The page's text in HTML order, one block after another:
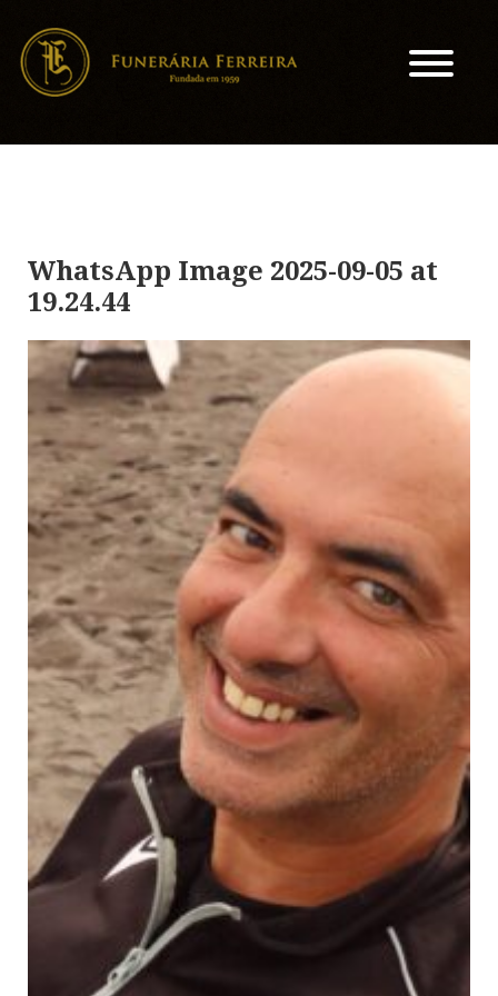
WhatsApp Image 2025-09-05 at
19.24.44